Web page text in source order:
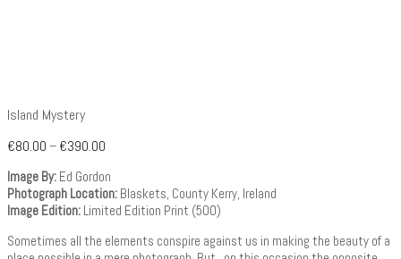
Island Mystery
€80.00 – €390.00
Image By: Ed Gordon
Photograph Location: Blaskets, County Kerry, Ireland
Image Edition: Limited Edition Print (500)
Sometimes all the elements conspire against us in making the beauty of a